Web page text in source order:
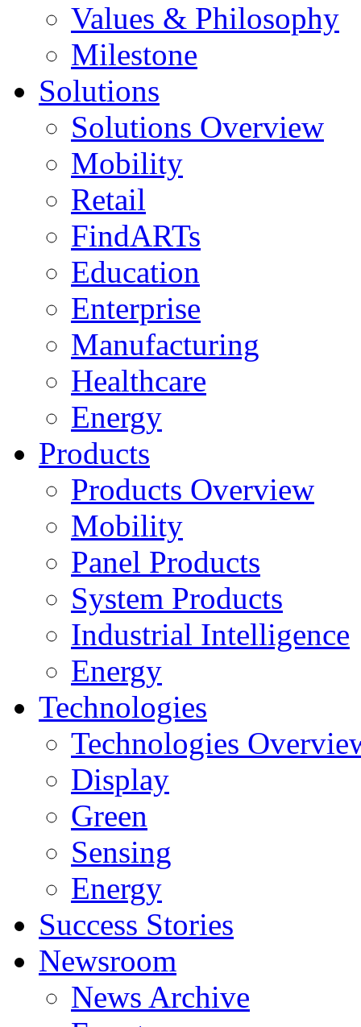
Values & Philosophy
Milestone
Solutions
Solutions Overview
Mobility
Retail
FindARTs
Education
Enterprise
Manufacturing
Healthcare
Energy
Products
Products Overview
Mobility
Panel Products
System Products
Industrial Intelligence
Energy
Technologies
Technologies
Display
Green
Sensing
Energy
Success Stories
Newsroom
News Archive